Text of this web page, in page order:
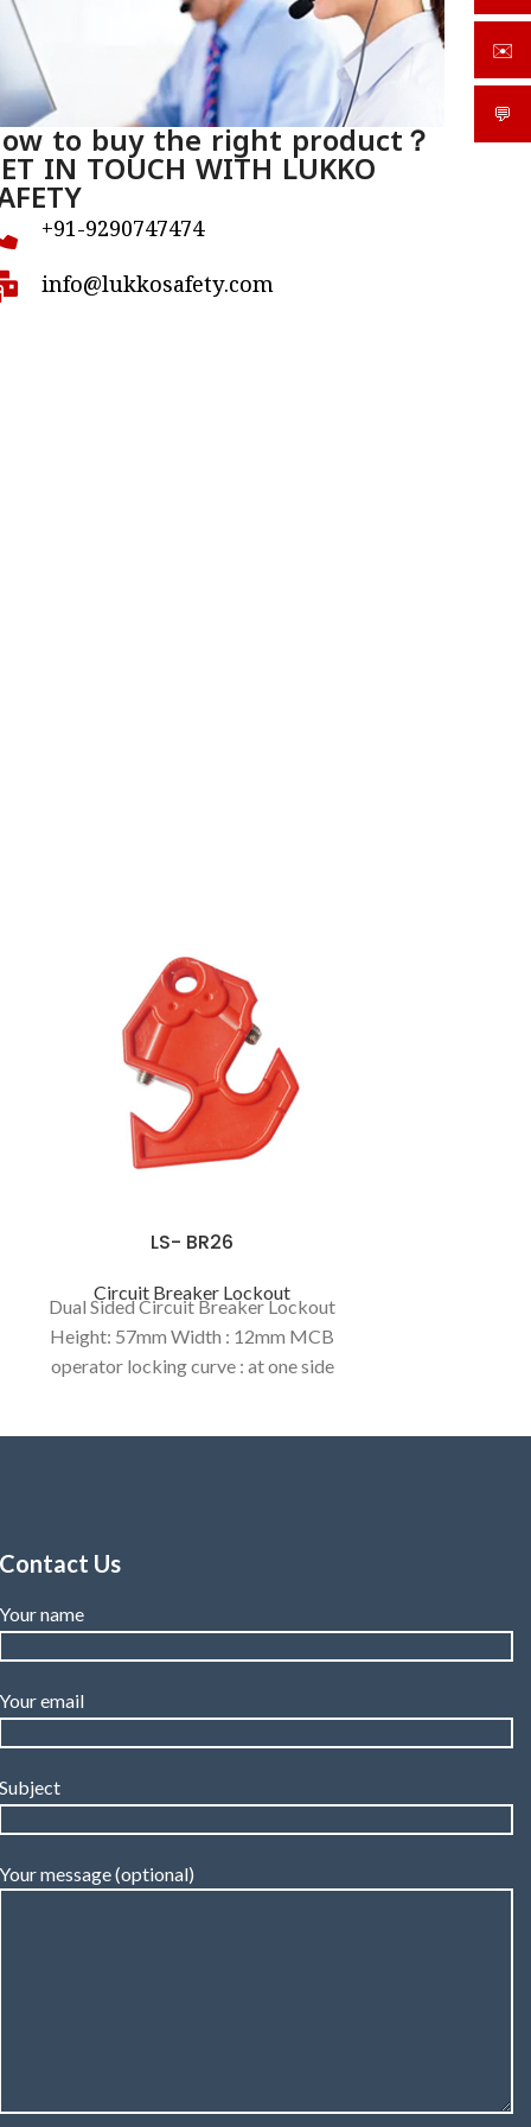
to buy the right product？
IN TOUCH WITH LUKKO
+91-9290747474
info@lukkosafety.com
LS- BR26
Circuit Breaker Lockout
Dual Sided Circuit Breaker Lockout
Height: 57mm Width : 12mm MCB
operator locking curve : at one side
Contact Us
Your name
Your email
Subject
Your message (optional)
✉️
💬